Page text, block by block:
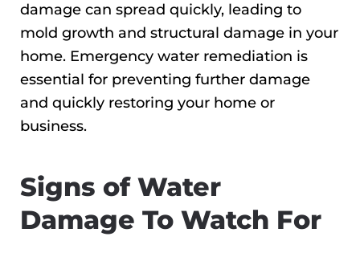
damage can spread quickly, leading to
mold growth and structural damage in your
home. Emergency water remediation is
essential for preventing further damage
and quickly restoring your home or
business.
Signs of Water
Damage To Watch For